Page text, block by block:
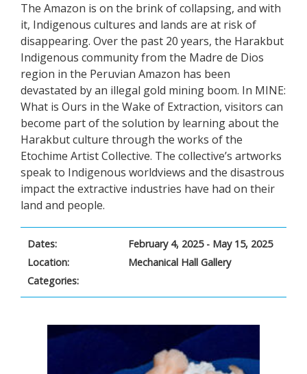
The Amazon is on the brink of collapsing, and with
it, Indigenous cultures and lands are at risk of
disappearing. Over the past 20 years, the Harakbut
Indigenous community from the Madre de Dios
region in the Peruvian Amazon has been
devastated by an illegal gold mining boom. In MINE:
What is Ours in the Wake of Extraction, visitors can
become part of the solution by learning about the
Harakbut culture through the works of the
Etochime Artist Collective. The collective’s artworks
speak to Indigenous worldviews and the disastrous
impact the extractive industries have had on their
land and people.
Dates:
February 4, 2025 - May 15, 2025
Location:
Mechanical Hall Gallery
Categories: